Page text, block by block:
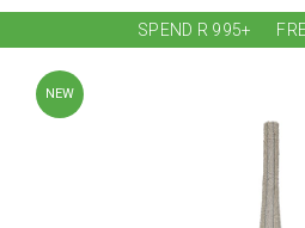
SPEND R 995+
NEW